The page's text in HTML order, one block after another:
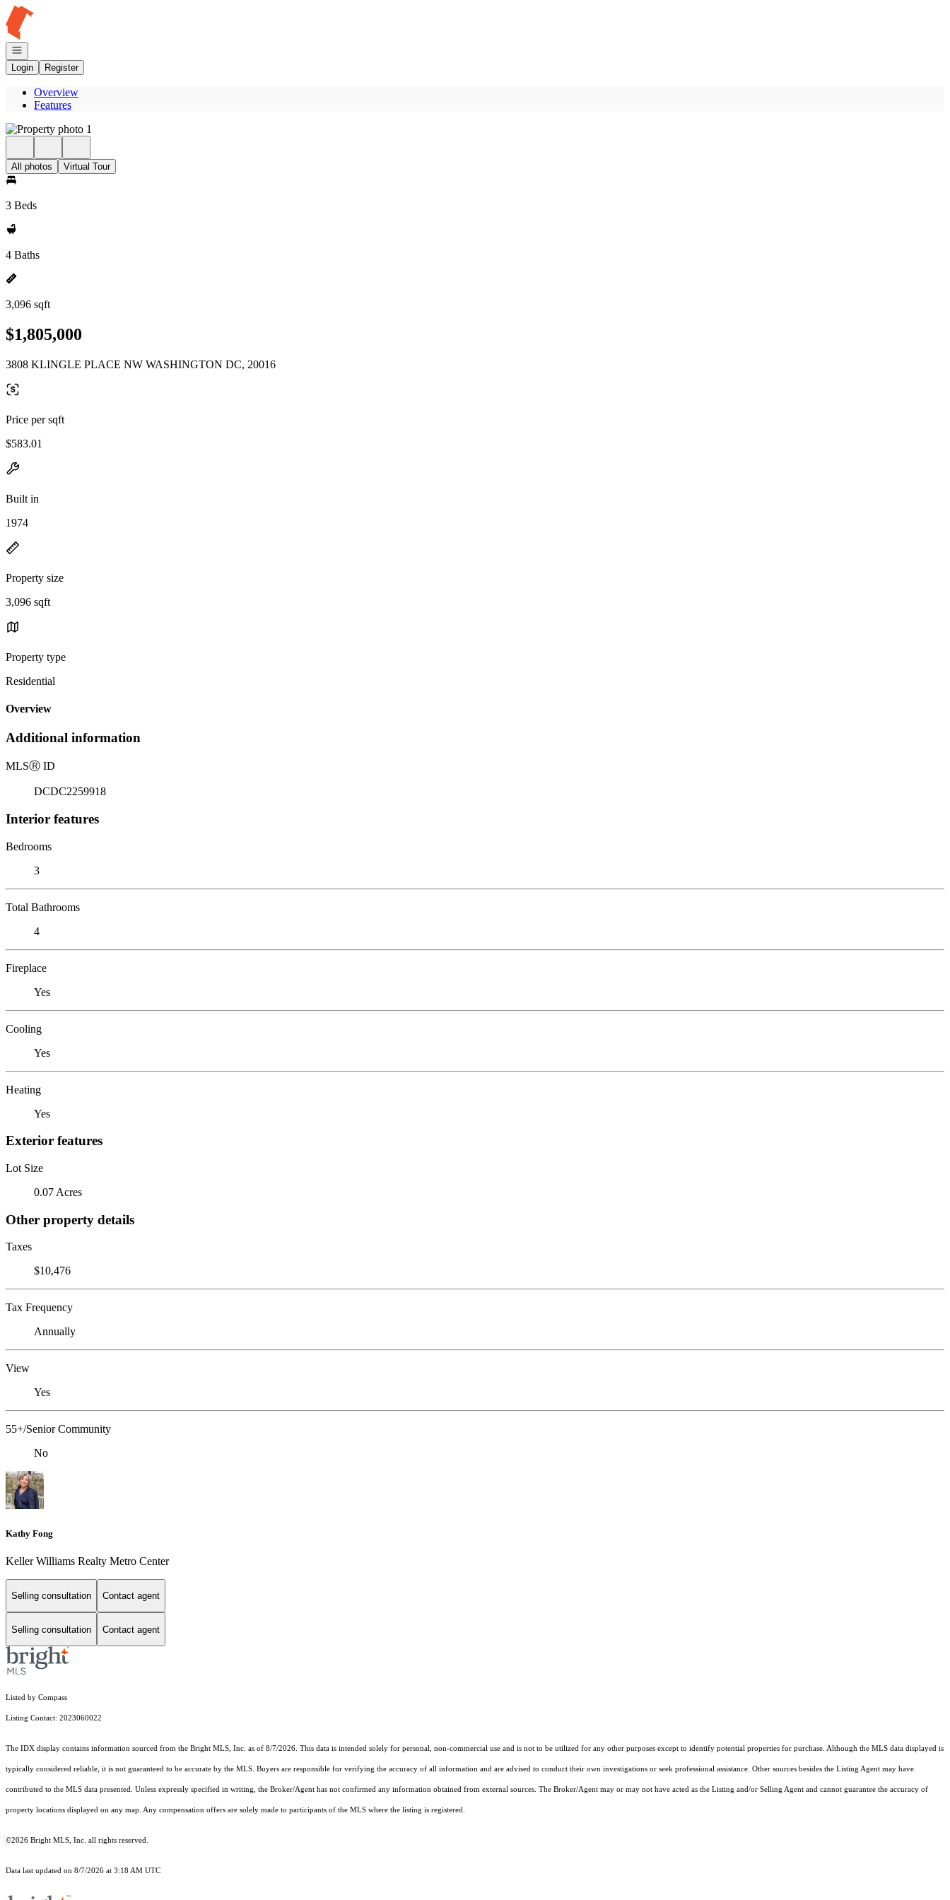
Go to: Homepage
Open navigation
Login
Register
Overview
Features
All photos Virtual Tour
3 Beds
4 Baths
3,096 sqft
$1,805,000
3808 KLINGLE PLACE NW WASHINGTON DC, 20016
Price per sqft
$583.01
Built in
1974
Property size
3,096 sqft
Property type
Residential
Overview
Additional information
MLSⓇ ID
DCDC2259918
Interior features
Bedrooms
3
Total Bathrooms
4
Fireplace
Yes
Cooling
Yes
Heating
Yes
Exterior features
Lot Size
0.07 Acres
Other property details
Taxes
$10,476
Tax Frequency
Annually
View
Yes
55+/Senior Community
No
Kathy Fong
Keller Williams Realty Metro Center
Selling consultation Contact agent
Selling consultation Contact agent
Listed by Compass
Listing Contact: 2023060022
The IDX display contains information sourced from the Bright MLS, Inc. as of 8/7/2026. This data is intended solely for personal, non-commercial use and is not to be utilized for any other purposes except to identify potential properties for purchase. Although the MLS data displayed is
typically considered reliable, it is not guaranteed to be accurate by the MLS. Buyers are responsible for verifying the accuracy of all information and are advised to conduct their own investigations or seek professional assistance. Other sources besides the Listing Agent may have
contributed to the MLS data presented. Unless expressly specified in writing, the Broker/Agent has not confirmed any information obtained from external sources. The Broker/Agent may or may not have acted as the Listing and/or Selling Agent and cannot guarantee the accuracy of
property locations displayed on any map. Any compensation offers are solely made to participants of the MLS where the listing is registered.
©2026 Bright MLS, Inc. all rights reserved.
Data last updated on 8/7/2026 at 3:18 AM UTC